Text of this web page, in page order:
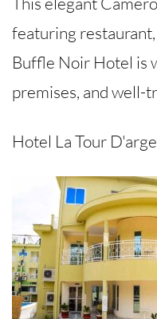
featuring
Buffle Noir Hotel is
premises, and well-
Hotel La Tour